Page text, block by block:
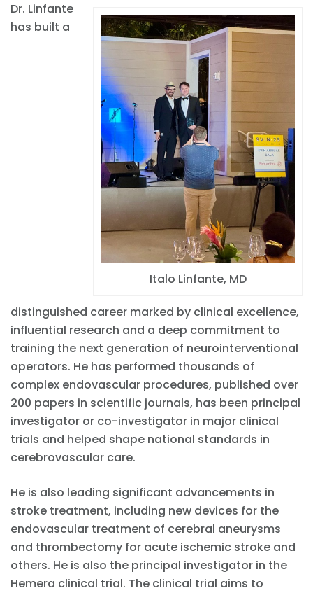
Italo Linfante, MD
Dr. Linfante
has built a
distinguished career marked by clinical excellence,
influential research and a deep commitment to
training the next generation of neurointerventional
operators. He has performed thousands of
complex endovascular procedures, published over
200 papers in scientific journals, has been principal
investigator or co-investigator in major clinical
trials and helped shape national standards in
cerebrovascular care.
He is also leading significant advancements in
stroke treatment, including new devices for the
endovascular treatment of cerebral aneurysms
and thrombectomy for acute ischemic stroke and
others. He is also the principal investigator in the
Hemera clinical trial. The clinical trial aims to